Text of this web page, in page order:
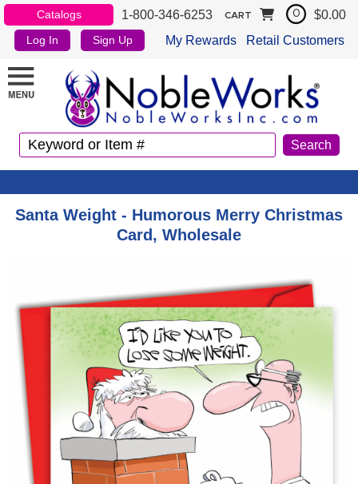
Catalogs 1-800-346-6253
Log In Sign Up My Rewards Retail Customers
CART 0 $0.00
Santa Weight - Humorous Merry Christmas
Card, Wholesale